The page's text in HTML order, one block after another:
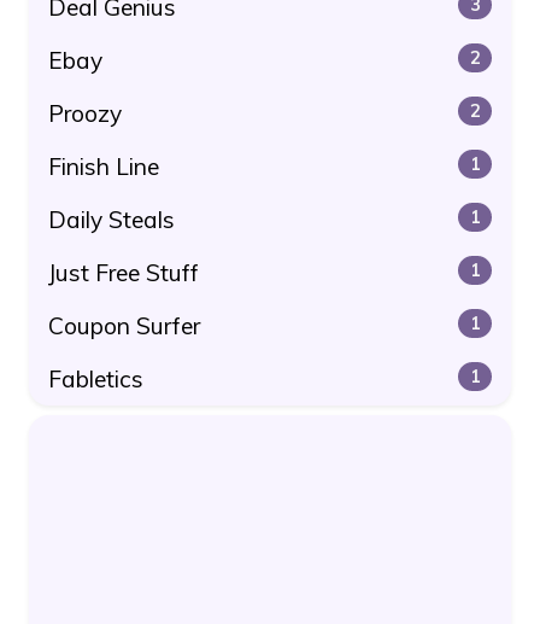
Deal Genius 3
Ebay 2
Proozy 2
Finish Line 1
Daily Steals 1
Just Free Stuff 1
Coupon Surfer 1
Fabletics 1